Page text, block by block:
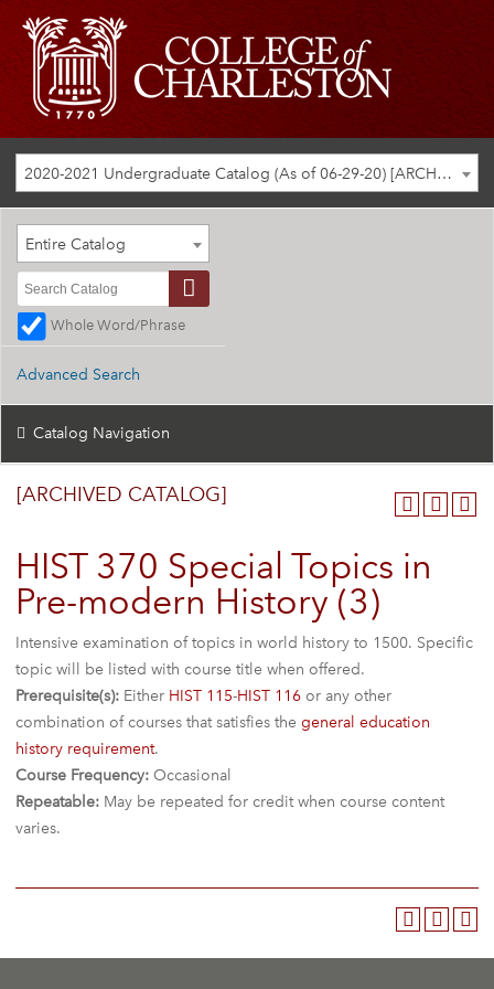
2020-2021 Undergraduate Catalog (As of 06-29-20) [ARCHIVED CATALOG]
Entire Catalog
Whole Word/Phrase
Advanced Search
Catalog Navigation
[ARCHIVED CATALOG]
HIST 370 Special Topics in
Pre-modern History (3)
Intensive examination of topics in world history to 1500. Specific
topic will be listed with course title when offered.
Prerequisite(s): Either HIST 115-HIST 116 or any other
combination of courses that satisfies the general education
history requirement.
Course Frequency: Occasional
Repeatable: May be repeated for credit when course content
varies.